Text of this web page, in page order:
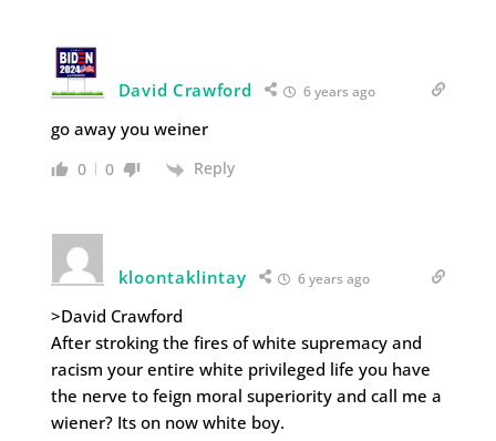
David Crawford 6 years ago
go away you weiner
0 0 Reply
kloontaklintay 6 years ago
>David Crawford
After stroking the fires of white supremacy and
racism your entire white privileged life you have
the nerve to feign moral superiority and call me a
wiener? Its on now white boy.